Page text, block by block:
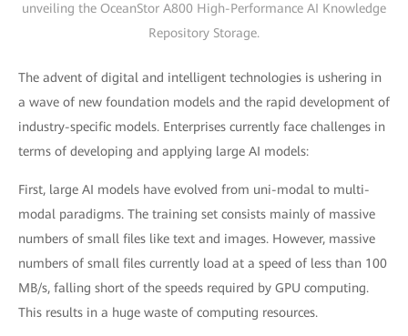
unveiling the OceanStor A800 High-Performance AI Knowledge
Repository Storage.
The advent of digital and intelligent technologies is ushering in
a wave of new foundation models and the rapid development of
industry-specific models. Enterprises currently face challenges in
terms of developing and applying large AI models:
First, large AI models have evolved from uni-modal to multi-
modal paradigms. The training set consists mainly of massive
numbers of small files like text and images. However, massive
numbers of small files currently load at a speed of less than 100
MB/s, falling short of the speeds required by GPU computing.
This results in a huge waste of computing resources.